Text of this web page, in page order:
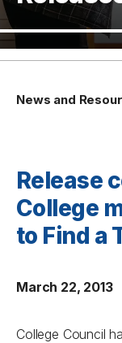
News and
Release
College
to Find a
March 22, 2013
College Council